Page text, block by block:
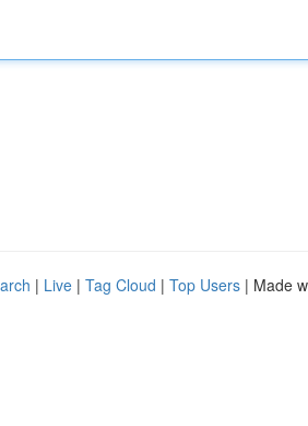
| Live | Tag Cloud | Top Users | Made